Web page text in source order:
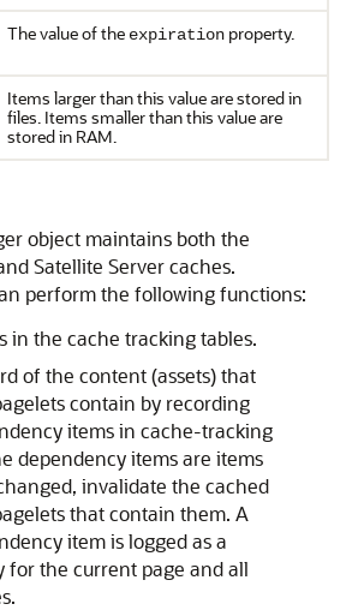
The value of the expiration property.
Items larger than this value are stored in
files. Items smaller than this value are
stored in RAM.
object maintains both the
Satellite Server caches.
perform the following functions:
in the cache tracking tables.
of the content (assets) that
contain by recording
items in cache-tracking
dependency items are items
invalidate the cached
that contain them. A
item is logged as a
for the current page and all